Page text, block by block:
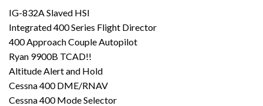
IG-832A Slaved HSI
Integrated 400 Series Flight Director
400 Approach Couple Autopilot
Ryan 9900B TCAD!!
Altitude Alert and Hold
Cessna 400 DME/RNAV
Cessna 400 Mode Selector